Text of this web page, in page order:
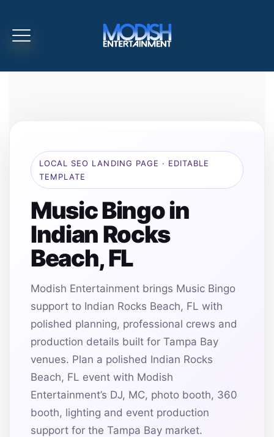
LOCAL SEO LANDING PAGE · EDITABLE
TEMPLATE
Music Bingo in
Indian Rocks
Beach, FL
Modish Entertainment brings Music Bingo
support to Indian Rocks Beach, FL with
polished planning, professional crews and
production details built for Tampa Bay
venues. Plan a polished Indian Rocks
Beach, FL event with Modish
Entertainment’s DJ, MC, photo booth, 360
booth, lighting and event production
support for the Tampa Bay market.